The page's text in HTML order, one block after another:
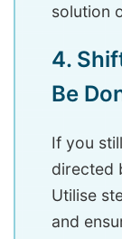
solution
4.
Be
If you
directed
Utilise
and